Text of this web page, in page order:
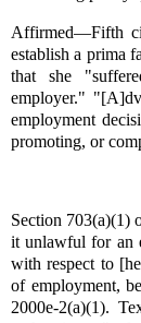
Affirmed—Fifth
establish a prima
that she
employer."
employment
promoting, or
Section 703(a)(1)
it unlawful for an
with respect to
of employment,
2000e-2(a)(1).